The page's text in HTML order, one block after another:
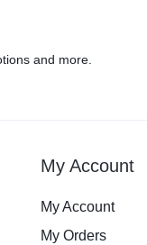
and more.
My Account
My Account
My Orders